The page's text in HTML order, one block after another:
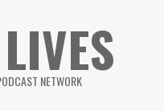
NETWORK